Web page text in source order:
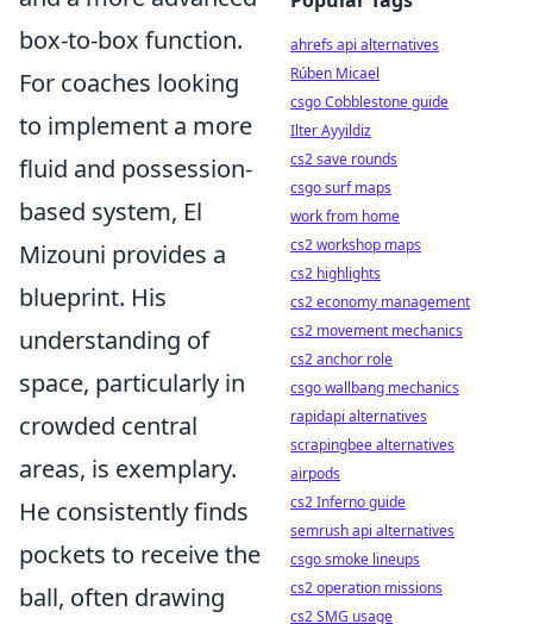
box-to-box function.
For coaches looking
to implement a more
fluid and possession-
based system, El
Mizouni provides a
blueprint. His
understanding of
space, particularly in
crowded central
areas, is exemplary.
He consistently finds
pockets to receive the
ball, often drawing
ahrefs api alternatives
Rúben Micael
csgo Cobblestone guide
Ilter Ayyildiz
cs2 save rounds
csgo surf maps
work from home
cs2 workshop maps
cs2 highlights
cs2 economy management
cs2 movement mechanics
cs2 anchor role
csgo wallbang mechanics
rapidapi alternatives
scrapingbee alternatives
airpods
cs2 Inferno guide
semrush api alternatives
csgo smoke lineups
cs2 operation missions
cs2 SMG usage